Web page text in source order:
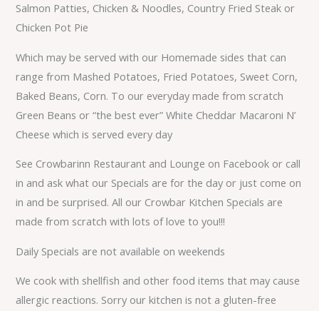
Salmon Patties, Chicken & Noodles, Country Fried Steak or
Chicken Pot Pie
Which may be served with our Homemade sides that can
range from Mashed Potatoes, Fried Potatoes, Sweet Corn,
Baked Beans, Corn. To our everyday made from scratch
Green Beans or “the best ever” White Cheddar Macaroni N’
Cheese which is served every day
See Crowbarinn Restaurant and Lounge on Facebook or call
in and ask what our Specials are for the day or just come on
in and be surprised. All our Crowbar Kitchen Specials are
made from scratch with lots of love to you!!!
Daily Specials are not available on weekends
We cook with shellfish and other food items that may cause
allergic reactions. Sorry our kitchen is not a gluten-free